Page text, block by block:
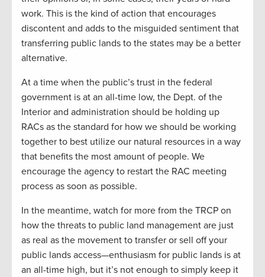
work. This is the kind of action that encourages
discontent and adds to the misguided sentiment that
transferring public lands to the states may be a better
alternative.
At a time when the public’s trust in the federal
government is at an all-time low, the Dept. of the
Interior and administration should be holding up
RACs as the standard for how we should be working
together to best utilize our natural resources in a way
that benefits the most amount of people. We
encourage the agency to restart the RAC meeting
process as soon as possible.
In the meantime, watch for more from the TRCP on
how the threats to public land management are just
as real as the movement to transfer or sell off your
public lands access—enthusiasm for public lands is at
an all-time high, but it’s not enough to simply keep it